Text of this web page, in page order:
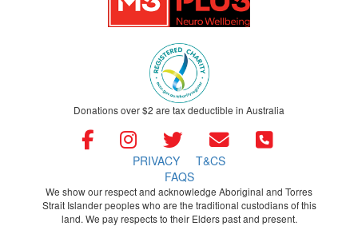
Donations over $2 are tax deductible in Australia
PRIVACY
T&CS
FAQS
We show our respect and acknowledge Aboriginal and Torres
Strait Islander peoples who are the traditional custodians of this
land. We pay respects to their Elders past and present.